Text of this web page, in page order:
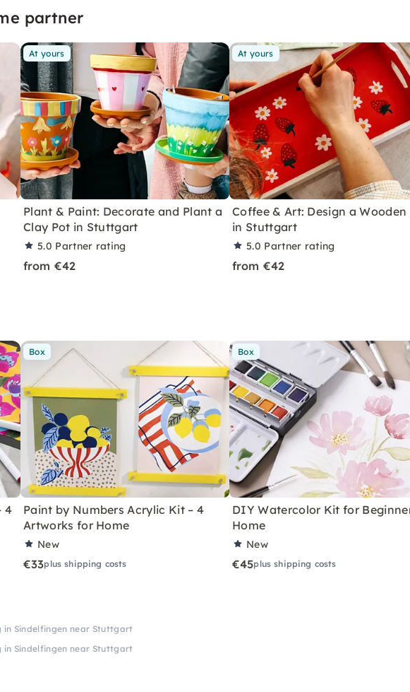
partner
At yours
Plant & Paint: Decorate and Plant a
Clay Pot in Stuttgart
5.0 Partner rating
from €42
At yours
Coffee & Art: Design a Wooden
in Stuttgart
5.0 Partner rating
from €42
4
Box
Paint by Numbers Acrylic Kit – 4
Artworks for Home
New
€33plus shipping costs
Box
DIY Watercolor Kit for
Home
New
€45plus shipping costs
in Sindelfingen near Stuttgart
in Sindelfingen near Stuttgart